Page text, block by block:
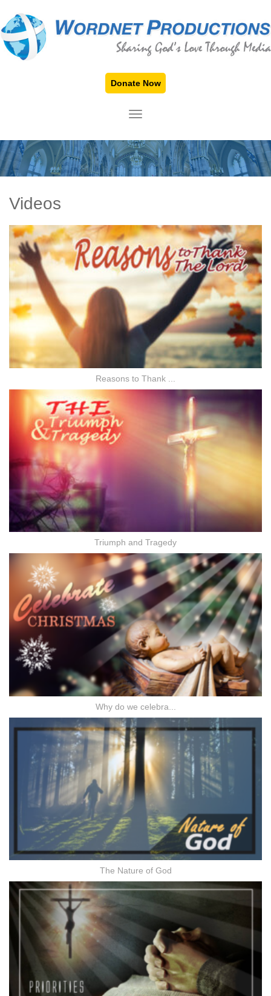
Donate Now
TOGGLE NAVIGATION
Videos
Reasons to Thank ...
Triumph and Tragedy
Why do we celebra...
The Nature of God